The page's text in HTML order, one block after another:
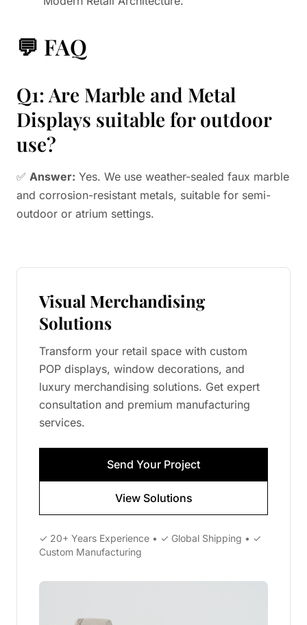
💬 FAQ
Q1: Are Marble and Metal
Displays suitable for outdoor
use?
✅ Answer: Yes. We use weather-sealed faux marble
and corrosion-resistant metals, suitable for semi-
outdoor or atrium settings.
Visual Merchandising
Solutions
Transform your retail space with custom
POP displays, window decorations, and
luxury merchandising solutions. Get expert
consultation and premium manufacturing
services.
Send Your Project
View Solutions
✓ 20+ Years Experience • ✓ Global Shipping • ✓
Custom Manufacturing